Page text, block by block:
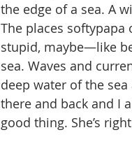
the edge of a sea. A
The places softypapa
stupid, maybe—like
sea. Waves and
deep water of the
there and back and I
good thing. She’s